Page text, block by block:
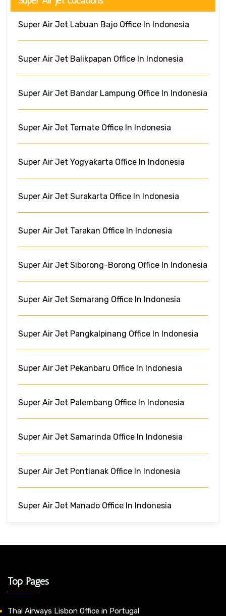
Super Air Jet Labuan Bajo Office In Indonesia
Super Air Jet Balikpapan Office In Indonesia
Super Air Jet Bandar Lampung Office In Indonesia
Super Air Jet Ternate Office In Indonesia
Super Air Jet Yogyakarta Office In Indonesia
Super Air Jet Surakarta Office In Indonesia
Super Air Jet Tarakan Office In Indonesia
Super Air Jet Siborong-Borong Office In Indonesia
Super Air Jet Semarang Office In Indonesia
Super Air Jet Pangkalpinang Office In Indonesia
Super Air Jet Pekanbaru Office In Indonesia
Super Air Jet Palembang Office In Indonesia
Super Air Jet Samarinda Office In Indonesia
Super Air Jet Pontianak Office In Indonesia
Super Air Jet Manado Office In Indonesia
Top Pages
Thai Airways Lisbon Office in Portugal